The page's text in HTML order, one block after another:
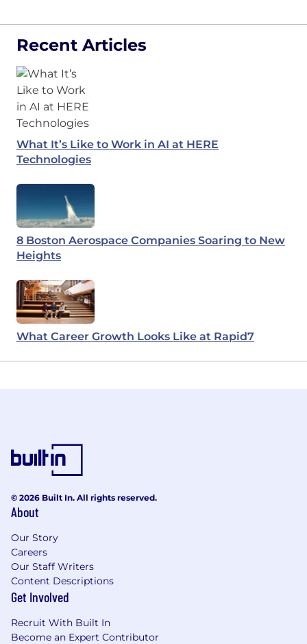
Recent Articles
What It’s Like to Work in AI at HERE
Technologies
8 Boston Aerospace Companies Soaring to New
Heights
What Career Growth Looks Like at Rapid7
© 2026 Built In. All rights reserved.
About
Our Story
Careers
Our Staff Writers
Content Descriptions
Get Involved
Recruit With Built In
Become an Expert Contributor